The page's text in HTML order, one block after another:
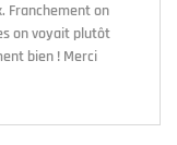
Franchement on
on voyait plutôt
bien ! Merci